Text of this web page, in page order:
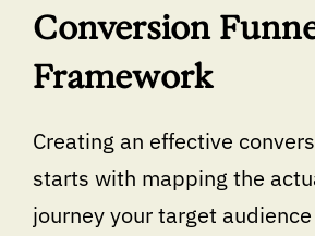
Conversion
Framework
Creating an effective
starts with mapping the
journey your target